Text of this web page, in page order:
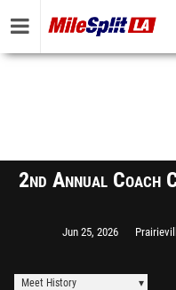
2nd Annual Coach
Jun 25, 2026
Meet History